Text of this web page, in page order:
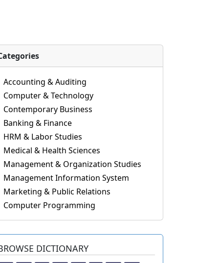
Accounting & Auditing
Computer & Technology
Contemporary Business
Banking & Finance
HRM & Labor Studies
Medical & Health Sciences
Management & Organization Studies
Management Information System
Marketing & Public Relations
Computer Programming
DICTIONARY